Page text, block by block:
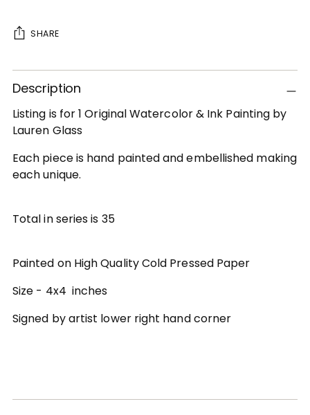
SHARE
Adding
product
your
cart
Description
Listing is for 1 Original Watercolor & Ink Painting by
Lauren Glass
Each piece is hand painted and embellished making
each unique.
Total in series is 35
Painted on High Quality Cold Pressed Paper
Size - 4x4 inches
Signed by artist lower right hand corner